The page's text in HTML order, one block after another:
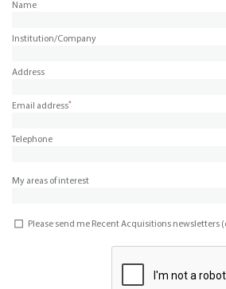
Name
Institution/Company
Address
Email address*
Telephone
My areas of interest
Please send me Recent Acquisitions